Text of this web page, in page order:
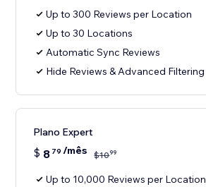
Up to 300 Reviews per Location
Up to 30 Locations
Automatic Sync Reviews
Hide Reviews & Advanced Filtering
Plano Expert
$ 8 79 /mês $1099
Up to 10,000 Reviews per Location